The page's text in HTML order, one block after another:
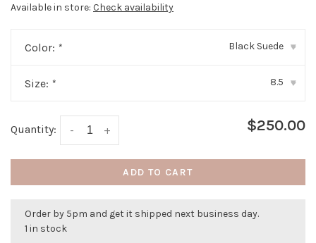
Available in store: Check availability
Color: * Black Suede ▾
Size: * 8.5 ▾
Quantity: +
- $250.00
ADD TO CART
Order by 5pm and get it shipped next business day.
1 in stock